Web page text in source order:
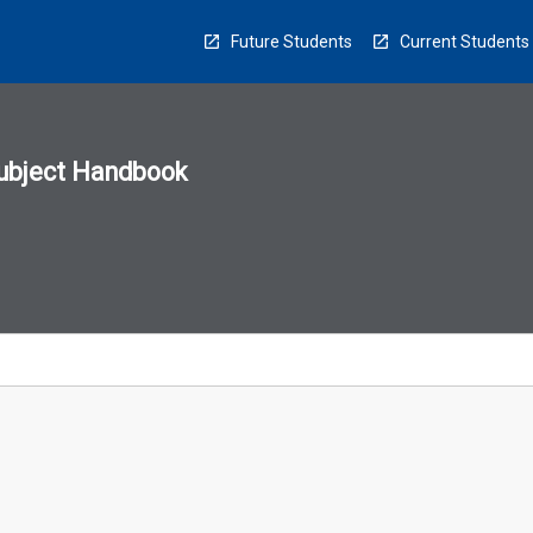
Future Students Current Students
Handbook